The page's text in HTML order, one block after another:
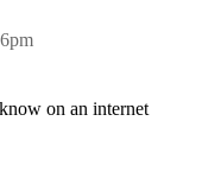
on an internet